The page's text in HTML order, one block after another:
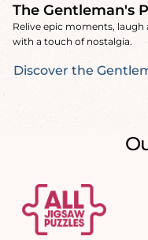
The Gentleman's
Relive epic moments, laugh
with a touch of nostalgia.
Discover the